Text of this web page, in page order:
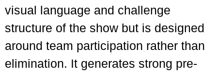
visual language and challenge
structure of the show but is designed
around team participation rather than
elimination. It generates strong pre-